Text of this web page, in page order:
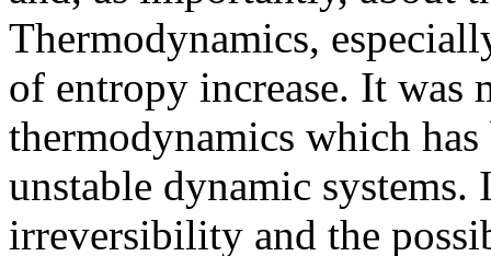
Thermodynamics,
of entropy increase. It
thermodynamics which
unstable dynamic
irreversibility and the